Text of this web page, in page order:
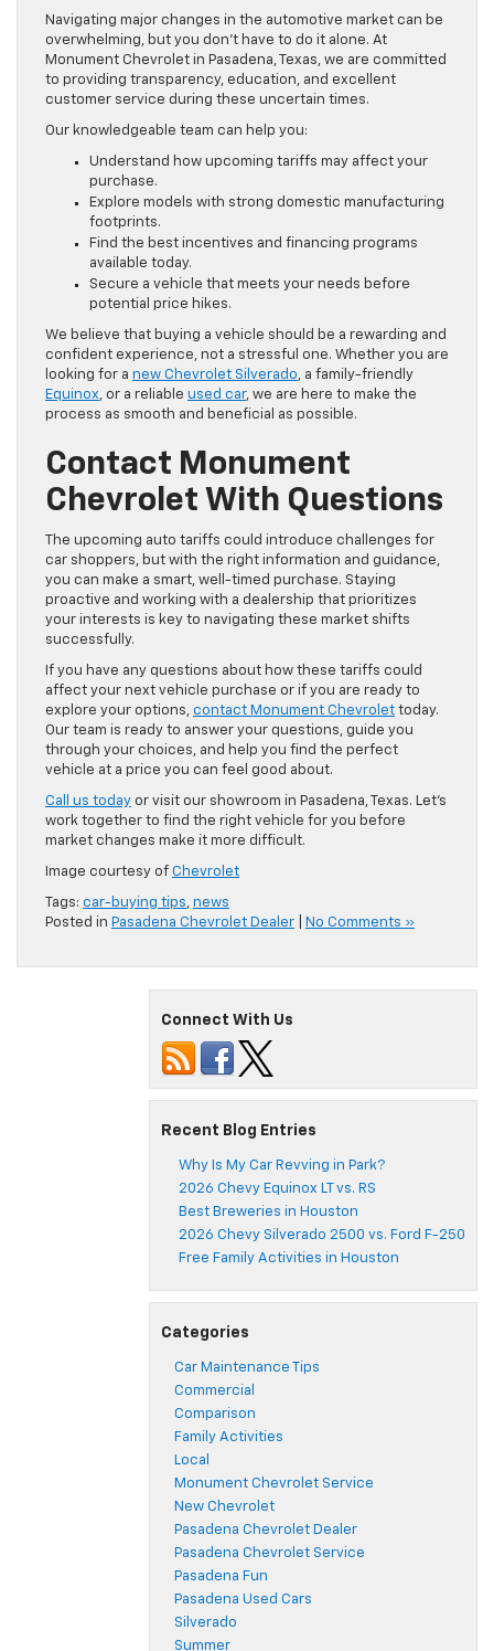
Navigating major changes in the automotive market can be
overwhelming, but you don’t have to do it alone. At
Monument Chevrolet in Pasadena, Texas, we are committed
to providing transparency, education, and excellent
customer service during these uncertain times.
Our knowledgeable team can help you:
Understand how upcoming tariffs may affect your
purchase.
Explore models with strong domestic manufacturing
footprints.
Find the best incentives and financing programs
available today.
Secure a vehicle that meets your needs before
potential price hikes.
We believe that buying a vehicle should be a rewarding and
confident experience, not a stressful one. Whether you are
looking for a new Chevrolet Silverado, a family-friendly
Equinox, or a reliable used car, we are here to make the
process as smooth and beneficial as possible.
Contact Monument
Chevrolet With Questions
The upcoming auto tariffs could introduce challenges for
car shoppers, but with the right information and guidance,
you can make a smart, well-timed purchase. Staying
proactive and working with a dealership that prioritizes
your interests is key to navigating these market shifts
successfully.
If you have any questions about how these tariffs could
affect your next vehicle purchase or if you are ready to
explore your options, contact Monument Chevrolet today.
Our team is ready to answer your questions, guide you
through your choices, and help you find the perfect
vehicle at a price you can feel good about.
Call us today or visit our showroom in Pasadena, Texas. Let’s
work together to find the right vehicle for you before
market changes make it more difficult.
Image courtesy of Chevrolet
Tags: car-buying tips, news
Posted in Pasadena Chevrolet Dealer No Comments »
Connect With Us
Recent Blog Entries
Why Is My Car Revving in Park?
2026 Chevy Equinox LT vs. RS
Best Breweries in Houston
2026 Chevy Silverado 2500 vs. Ford F-250
Free Family Activities in Houston
Categories
Car Maintenance Tips
Commercial
Comparison
Family Activities
Local
Monument Chevrolet Service
New Chevrolet
Pasadena Chevrolet Dealer
Pasadena Chevrolet Service
Pasadena Fun
Pasadena Used Cars
Silverado
Summer